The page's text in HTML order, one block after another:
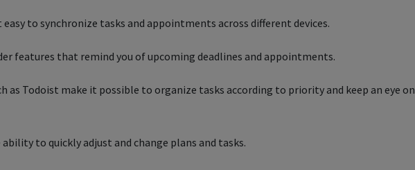
to synchronize tasks and appointments across different devices.
features that remind you of upcoming deadlines and appointments.
as Todoist make it possible to organize tasks according to priority and keep an eye on
to quickly adjust and change plans and tasks.